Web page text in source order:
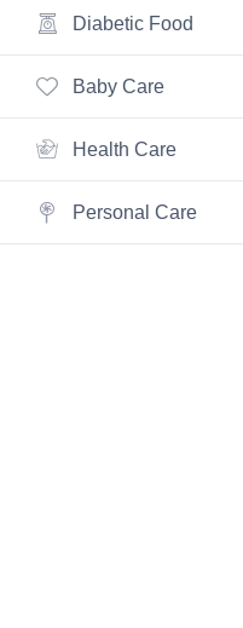
Diabetic Food
Baby Care
Health Care
Personal Care